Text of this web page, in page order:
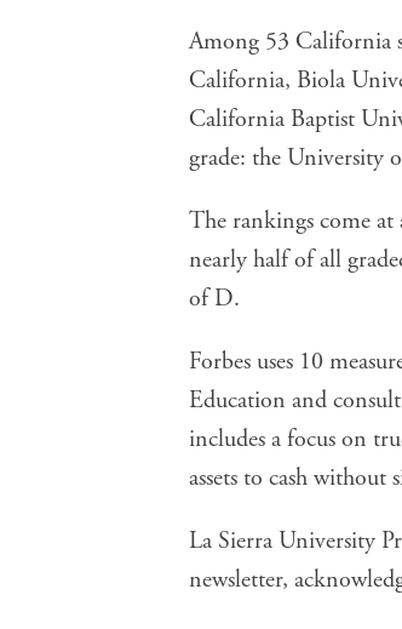
Among 53 California
California, Biola
California Baptist
grade: the University
The rankings come
nearly half of all
of D.
Forbes uses 10
Education and
includes a focus on
assets to cash without
La Sierra University
newsletter,